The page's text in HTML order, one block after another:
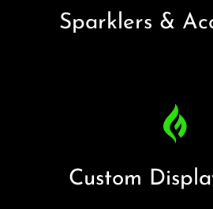
Sparklers &
Custom